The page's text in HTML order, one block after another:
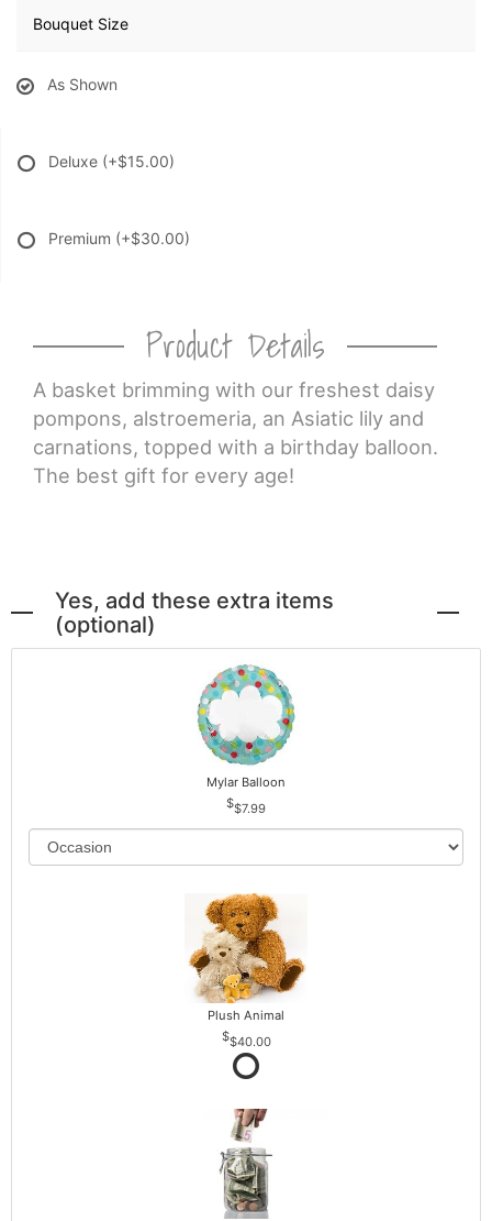
Bouquet Size
As Shown
Deluxe (+$15.00)
Premium (+$30.00)
Product Details
A basket brimming with our freshest daisy
pompons, alstroemeria, an Asiatic lily and
carnations, topped with a birthday balloon.
The best gift for every age!
Yes, add these extra items
(optional)
Mylar Balloon
$7.99
Plush Animal
$40.00